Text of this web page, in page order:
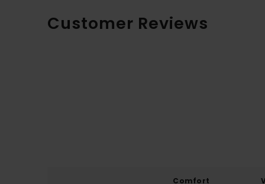
Customer Reviews
Comfort